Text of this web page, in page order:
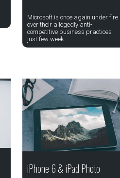
Microsoft is once again under fire
over their allegedly anti-
competitive business practices
just few week
iPhone 6 & iPad Photo